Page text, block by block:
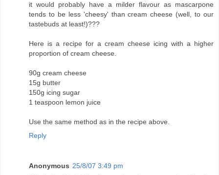
it would probably have a milder flavour as mascarpone
tends to be less 'cheesy' than cream cheese (well, to our
tastebuds at least!)???
Here is a recipe for a cream cheese icing with a higher
proportion of cream cheese.
90g cream cheese
15g butter
150g icing sugar
1 teaspoon lemon juice
Use the same method as in the recipe above.
Reply
Anonymous 25/8/07 3:49 pm